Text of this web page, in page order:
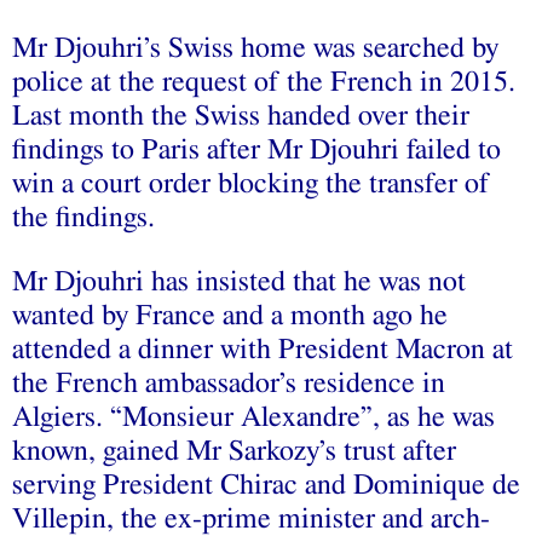
Mr Djouhri’s Swiss home was searched by
police at the request of the French in 2015.
Last month the Swiss handed over their
findings to Paris after Mr Djouhri failed to
win a court order blocking the transfer of
the findings.
Mr Djouhri has insisted that he was not
wanted by France and a month ago he
attended a dinner with President Macron at
the French ambassador’s residence in
Algiers. “Monsieur Alexandre”, as he was
known, gained Mr Sarkozy’s trust after
serving President Chirac and Dominique de
Villepin, the ex-prime minister and arch-